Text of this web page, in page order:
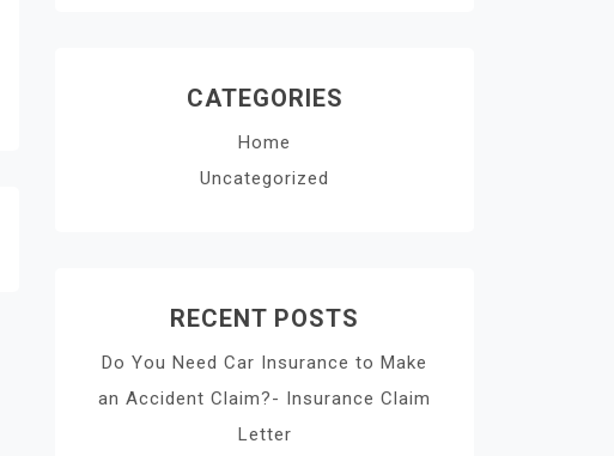
CATEGORIES
Home
Uncategorized
RECENT POSTS
Do You Need Car Insurance to Make
an Accident Claim?- Insurance Claim
Letter